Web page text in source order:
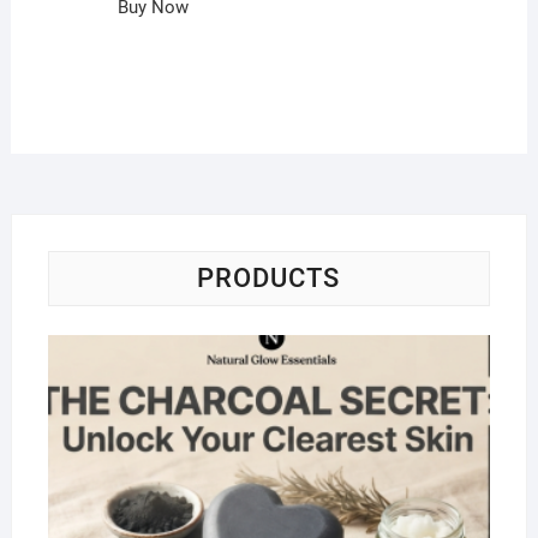
Buy Now
PRODUCTS